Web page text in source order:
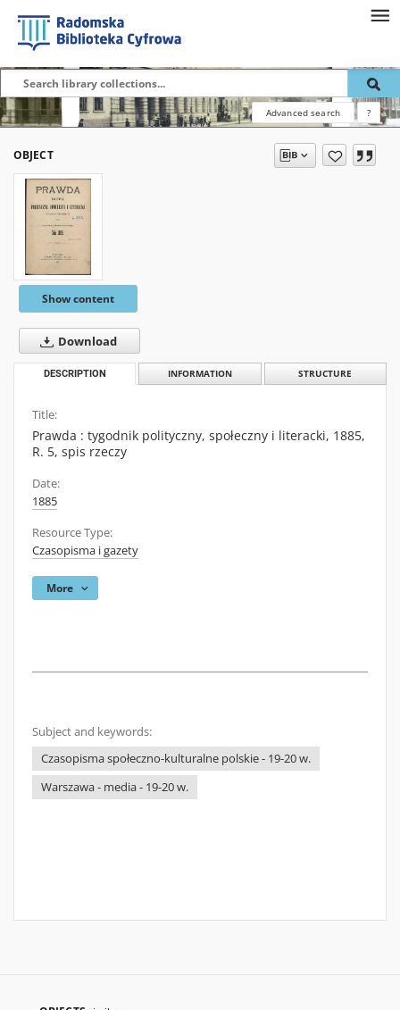
Advanced search ?
OBJECT
Show content
Download
DESCRIPTION INFORMATION STRUCTURE
Title:
Prawda : tygodnik polityczny, społeczny i literacki, 1885,
R. 5, spis rzeczy
Date:
1885
Resource Type:
Czasopisma i gazety
More
Subject and keywords:
Czasopisma społeczno-kulturalne polskie - 19-20 w.
Warszawa - media - 19-20 w.